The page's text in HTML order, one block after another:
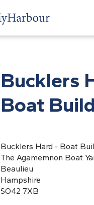
Bucklers
Boat
Bucklers Hard - Boat
The Agamemnon Boat
Beaulieu
Hampshire
SO42 7XB